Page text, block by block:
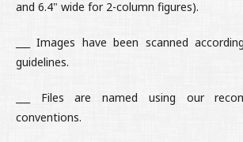
and 6.4" wide for 2-column figures).
___ Images have been scanned
guidelines.
___ Files are named using our
conventions.